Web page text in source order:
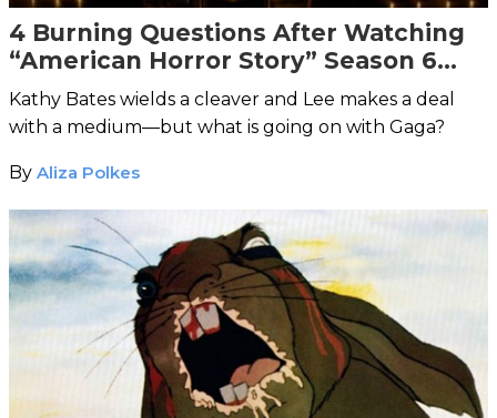
4 Burning Questions After Watching
“American Horror Story” Season 6
Episode 3
Kathy Bates wields a cleaver and Lee makes a deal
with a medium—but what is going on with Gaga?
By Aliza Polkes